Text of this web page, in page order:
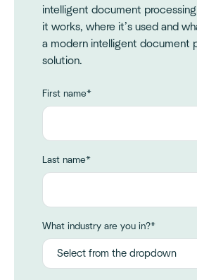
intelligent document
it works, where it’s used and
a modern intelligent document
solution.
First name*
Last name*
What industry are you in?*